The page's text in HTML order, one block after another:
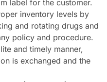
label for the customer.
inventory levels by
and rotating drugs and
policy and procedure.
and timely manner,
is exchanged and the